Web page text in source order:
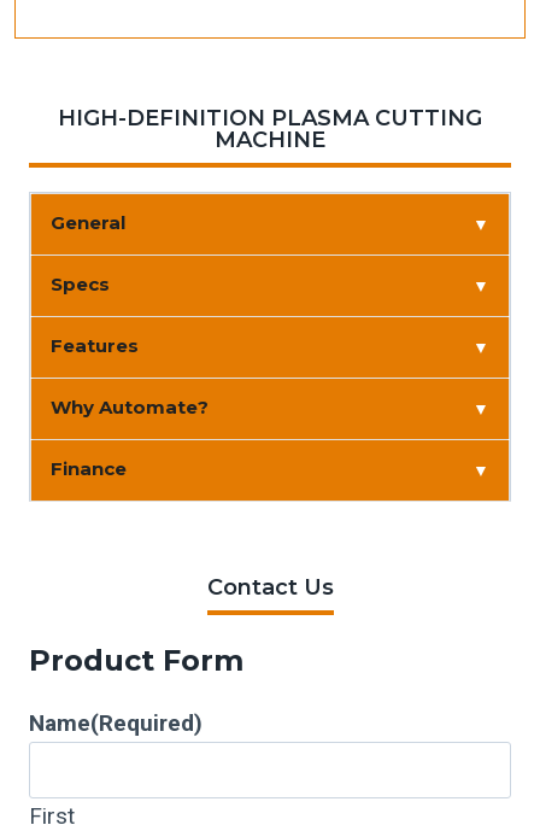
HIGH-DEFINITION PLASMA CUTTING
MACHINE
General ▼
Specs ▼
Features ▼
Why Automate? ▼
Finance ▼
Contact Us
Product Form
Name(Required)
First